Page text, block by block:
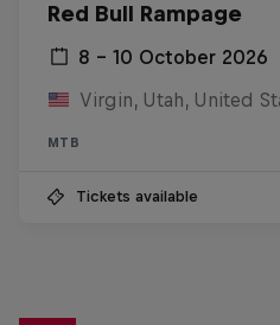
Red Bull Rampage
8 – 10 October 2026
Virgin, Utah, United
MTB
Tickets available